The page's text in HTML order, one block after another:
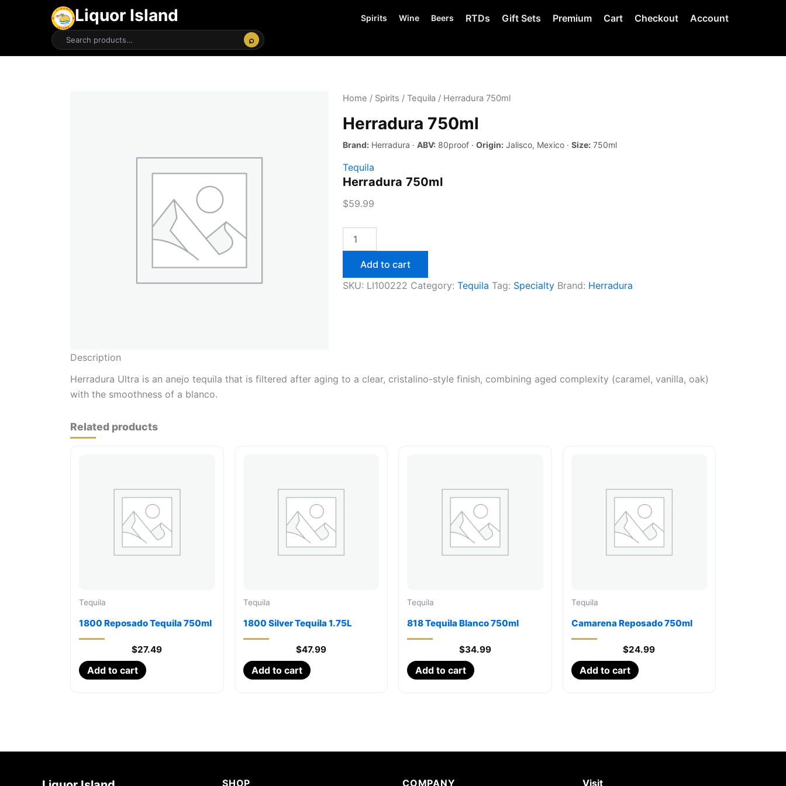
Liquor Island Spirits Wine Beers RTDs Gift Sets Premium Cart Checkout
Account
⌕
Home / Spirits / Tequila / Herradura 750ml
Herradura 750ml
Brand:Herradura · ABV:80proof · Origin:Jalisco, Mexico · Size:750ml
Tequila
Herradura 750ml
$59.99
750ml
Add to cart
SKU: LI100222 Category: Tequila Tag: Specialty Brand: Herradura
Description
Herradura Ultra is an anejo tequila that is filtered after aging to a clear, cristalino-style finish, combining aged complexity (caramel, vanilla, oak)
with the smoothness of a blanco.
Related products
Tequila
1800 Reposado Tequila 750ml
$27.49
Add to cart
Tequila
1800 Silver Tequila 1.75L
$47.99
Add to cart
Tequila
818 Tequila Blanco 750ml
$34.99
Add to cart
Tequila
Camarena Reposado 750ml
$24.99
Add to cart
SHOP COMPANY Visit